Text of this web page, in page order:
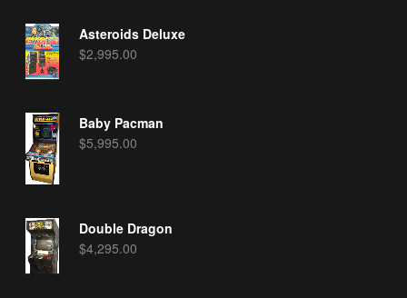
Asteroids Deluxe
$2,995.00
Baby Pacman
$5,995.00
Double Dragon
$4,295.00